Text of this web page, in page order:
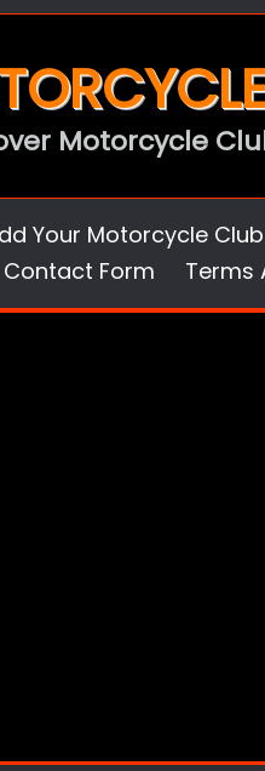
Motorcycle
Your Motorcycle Club
Contact Form Terms